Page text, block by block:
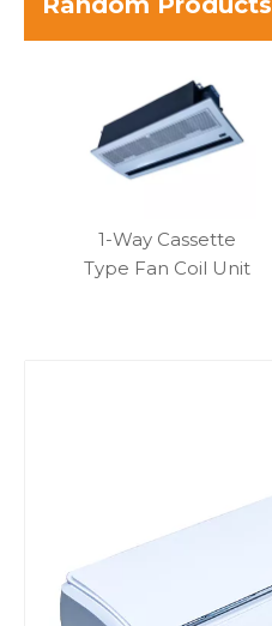
1-Way Cassette
Type Fan Coil Unit